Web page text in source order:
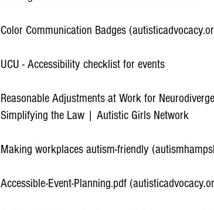
Color Communication Badges
UCU - Accessibility checklist for events
Reasonable Adjustments at Work for
Simplifying the Law | Autistic Girls Network
Making workplaces autism-friendly
Accessible-Event-Planning.pdf